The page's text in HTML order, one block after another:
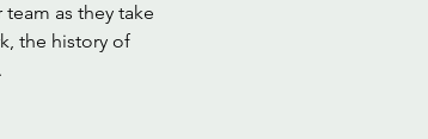
as they take
the history of